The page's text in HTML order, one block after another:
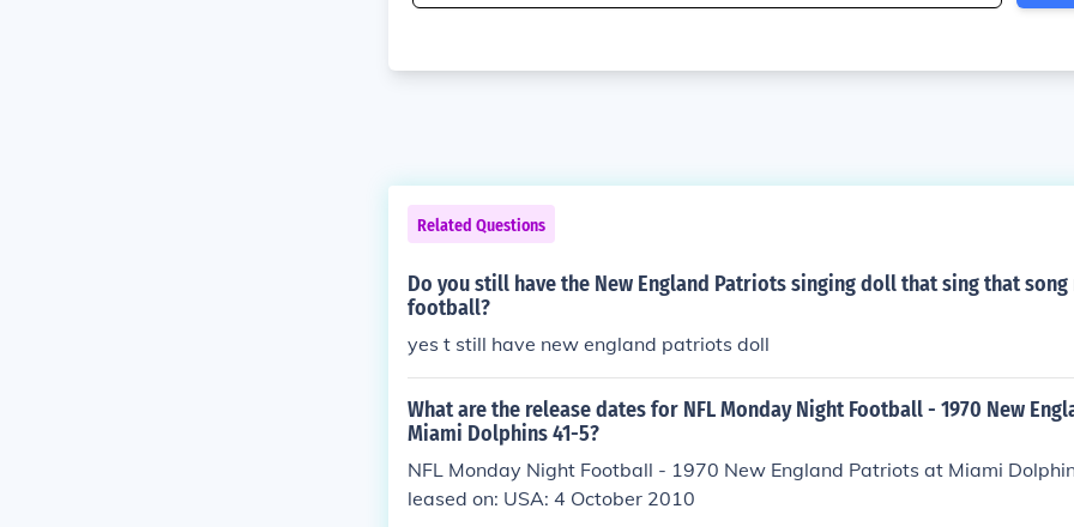
Related Questions
Do you still have the New England Patriots singing doll that sing that
football?
yes t still have new england patriots doll
What are the release dates for NFL Monday Night Football - 1970 New
Miami Dolphins 41-5?
NFL Monday Night Football - 1970 New England Patriots at Miami
leased on: USA: 4 October 2010